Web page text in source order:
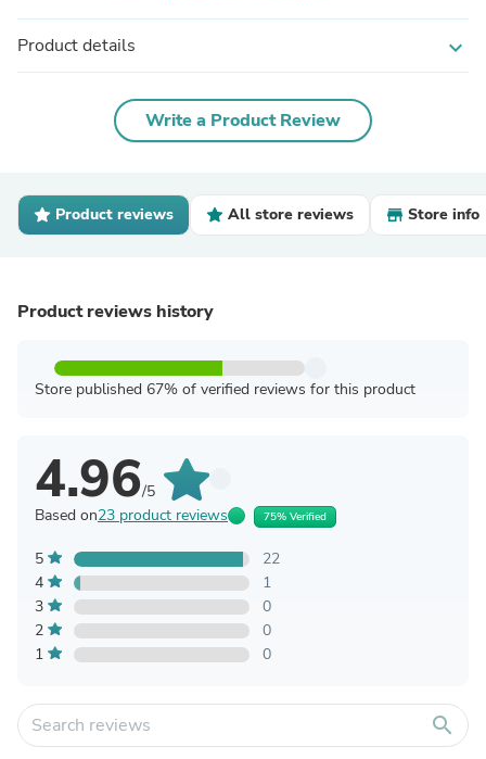
Product details expand_more
Write a Product Review
Product reviews All store reviews Store info
Product reviews history
Store published 67% of verified reviews for this product
4.96/5
Based on23 product reviews 75% Verified
5
22
4
1
3
0
2
0
1
0
search